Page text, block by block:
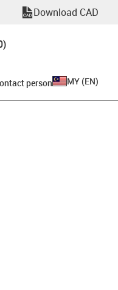
Download CAD
person MY (EN)